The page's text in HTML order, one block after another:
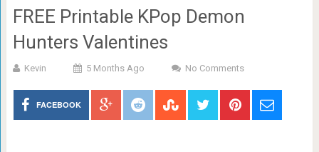
FREE Printable KPop Demon
Hunters Valentines
Kevin 5 Months Ago No Comments
FACEBOOK